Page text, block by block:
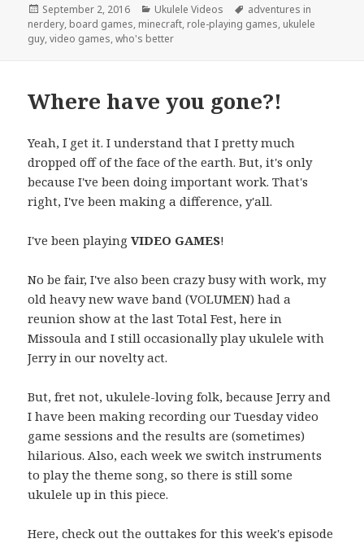
Posted
on
September 2, 2016 Categories
Ukulele Videos Tags
adventures in
nerdery, board games, minecraft, role-playing games, ukulele
guy,video games,who's better
Where have you gone?!
Yeah, I get it. I understand that I pretty much
dropped off of the face of the earth. But, it's only
because I've been doing important work. That's
right, I've been making a difference, y'all.
I've been playingVIDEO GAMES!
No be fair, I've also been crazy busy with work, my
old heavy new wave band (VOLUMEN) had a
reunion show at the last Total Fest, here in
Missoula and I still occasionally play ukulele with
Jerry in our novelty act.
But, fret not, ukulele-loving folk, because Jerry and
I have been making recording our Tuesday video
game sessions and the results are (sometimes)
hilarious. Also, each week we switch instruments
to play the theme song, so there is still some
ukulele up in this piece.
Here, check out the outtakes for this week's episode